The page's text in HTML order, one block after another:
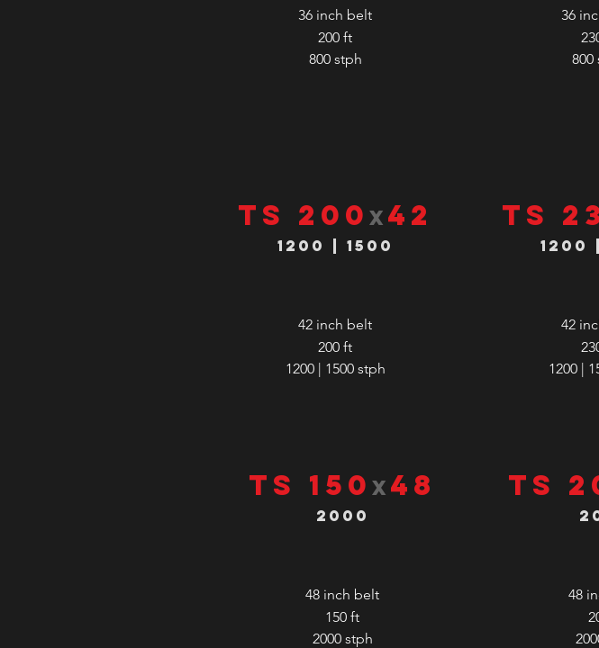
36 inch belt
200 ft
800 stph
36
800
TS 200 x 42
1200 | 1500
TS
1200
42 inch belt
200 ft
1200 | 1500 stph
42
1200 |
TS 150 x 48
2000
TS
48 inch belt
150 ft
2000 stph
48